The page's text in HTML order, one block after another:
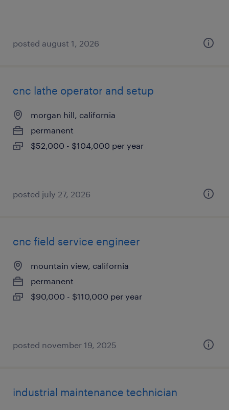
posted august 1, 2026
cnc lathe operator and setup
morgan hill, california
permanent
$52,000 - $104,000 per year
posted july 27, 2026
cnc field service engineer
mountain view, california
permanent
$90,000 - $110,000 per year
posted november 19, 2025
industrial maintenance technician